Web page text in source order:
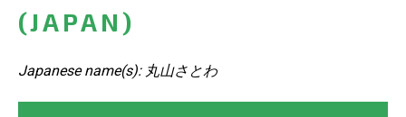
(JAPAN)
Japanese name(s): 丸山さとわ